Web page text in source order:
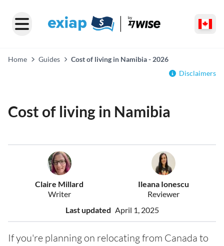
Home Guides
Cost of living in Namibia - 2026
Disclaimers
Cost of living in Namibia
Claire Millard
Writer
Ileana Ionescu
Reviewer
Last updated April 1, 2025
If you're planning on relocating from Canada to